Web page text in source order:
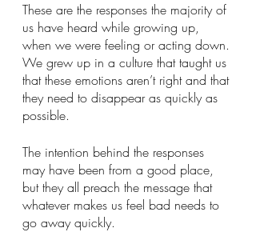
These are the responses the majority of
us have heard while growing up,
when we were feeling or acting down.
We grew up in a culture that taught us
that these emotions aren’t right and that
they need to disappear as quickly as
possible.
The intention behind the responses
may have been from a good place,
but they all preach the message that
whatever makes us feel bad needs to
go away quickly.